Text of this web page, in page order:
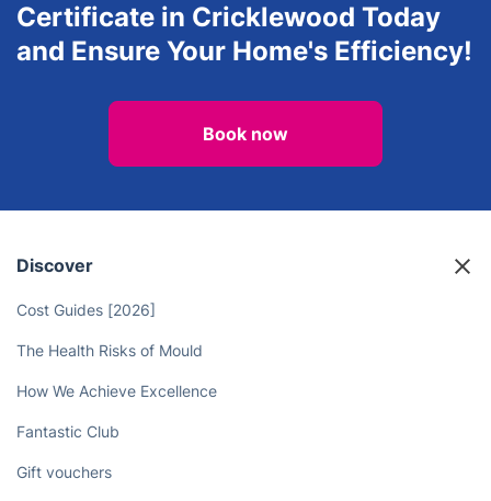
Certificate in Cricklewood Today
and Ensure Your Home's Efficiency!
Book now
Discover
Cost Guides [2026]
The Health Risks of Mould
How We Achieve Excellence
Fantastic Club
Gift vouchers